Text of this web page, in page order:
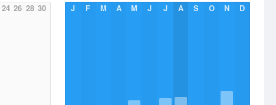
24 26 28 30
J
F M A M J J A S O N D